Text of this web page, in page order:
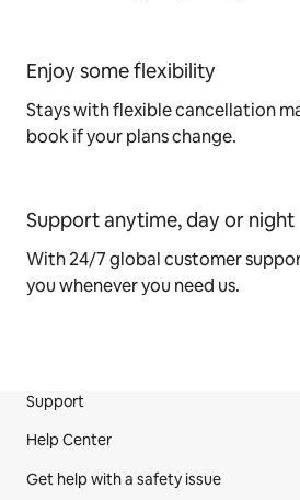
Enjoy some flexibility
Stays with flexible cancellation
book if your plans change.
Support anytime, day or night
With 24/7 global customer
you whenever you need us.
Site Footer
Support
Help Center
Get help with a safety issue